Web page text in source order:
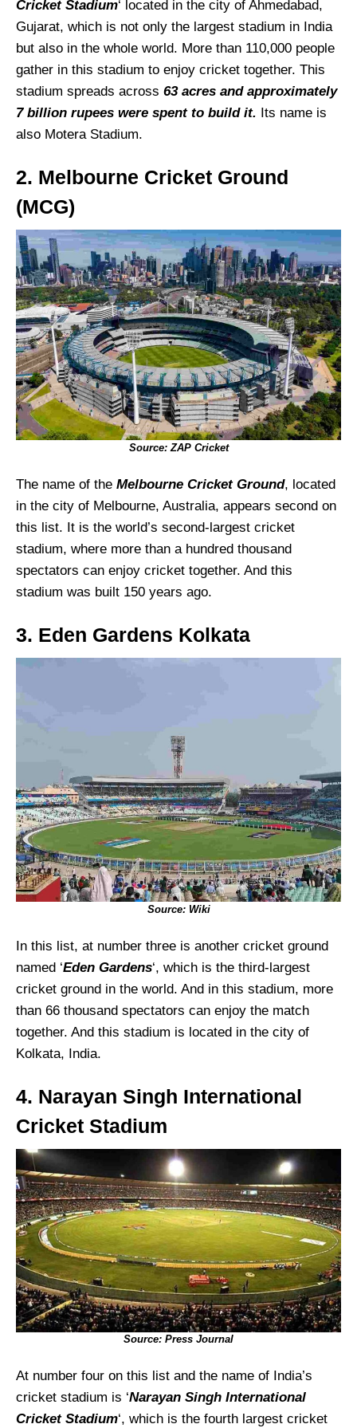
Cricket Stadium‘ located in the city of Ahmedabad,
Gujarat, which is not only the largest stadium in India
but also in the whole world. More than 110,000 people
gather in this stadium to enjoy cricket together. This
stadium spreads across 63 acres and approximately
7 billion rupees were spent to build it. Its name is
also Motera Stadium.
2. Melbourne Cricket Ground
(MCG)
Source: ZAP Cricket
The name of the Melbourne Cricket Ground, located
in the city of Melbourne, Australia, appears second on
this list. It is the world’s second-largest cricket
stadium, where more than a hundred thousand
spectators can enjoy cricket together. And this
stadium was built 150 years ago.
3. Eden Gardens Kolkata
Source: Wiki
In this list, at number three is another cricket ground
named ‘Eden Gardens‘, which is the third-largest
cricket ground in the world. And in this stadium, more
than 66 thousand spectators can enjoy the match
together. And this stadium is located in the city of
Kolkata, India.
4. Narayan Singh International
Cricket Stadium
Source: Press Journal
At number four on this list and the name of India’s
cricket stadium is ‘Narayan Singh International
Cricket Stadium‘, which is the fourth largest cricket